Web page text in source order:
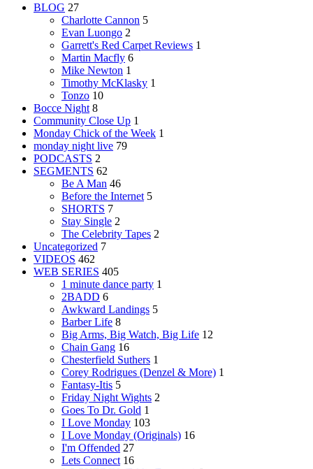
BLOG 27
Charlotte Cannon 5
Evan Luongo 2
Garrett's Red Carpet Reviews 1
Martin Macfly 6
Mike Newton 1
Timothy McKlasky 1
Tonzo 10
Bocce Night 8
Community Close Up 1
Monday Chick of the Week 1
monday night live 79
PODCASTS 2
SEGMENTS 62
Be A Man 46
Before the Internet 5
SHORTS 7
Stay Single 2
The Celebrity Tapes 2
Uncategorized 7
VIDEOS 462
WEB SERIES 405
1 minute dance party 1
2BADD 6
Awkward Landings 5
Barber Life 8
Big Arms, Big Watch, Big Life 12
Chain Gang 16
Chesterfield Suthers 1
Corey Rodrigues (Denzel & More) 1
Fantasy-Itis 5
Friday Night Wights 2
Goes To Dr. Gold 1
I Love Monday 103
I Love Monday (Originals) 16
I'm Offended 27
Lets Connect 16